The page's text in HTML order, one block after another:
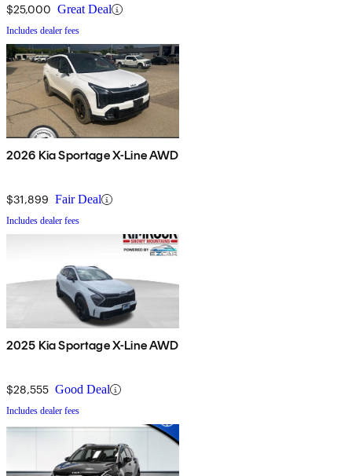
$25,000 Great Deal
Includes dealer fees
2026 Kia Sportage X-Line AWD
$31,899 Fair Deal
Includes dealer fees
2025 Kia Sportage X-Line AWD
$28,555 Good Deal
Includes dealer fees